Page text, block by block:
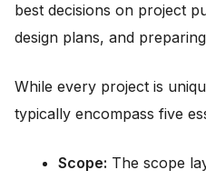
best decisions on project
design plans, and
While every project is
typically encompass five
Scope: The scope